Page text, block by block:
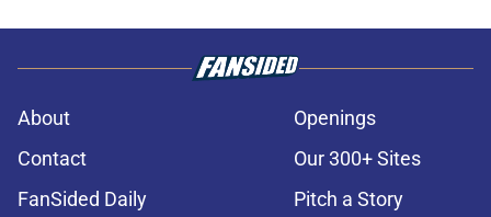
About
Openings
Contact
Our 300+ Sites
FanSided Daily
Pitch a Story